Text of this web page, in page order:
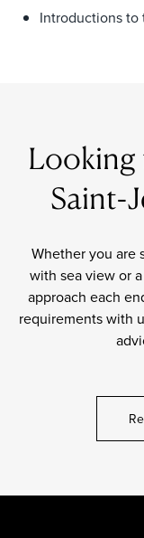
Introductions to
Looking
Saint-
Whether you are
with sea view or
approach each
requirements with